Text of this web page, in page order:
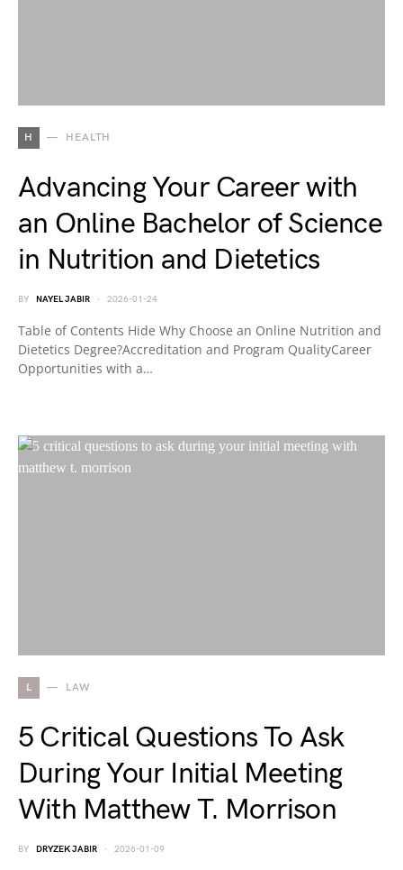
H HEALTH
Advancing Your Career with
an Online Bachelor of Science
in Nutrition and Dietetics
BY NAYEL JABIR 2026-01-24
Table of Contents Hide Why Choose an Online Nutrition and
Dietetics Degree?Accreditation and Program QualityCareer
Opportunities with a…
L LAW
5 Critical Questions To Ask
During Your Initial Meeting
With Matthew T. Morrison
BY DRYZEK JABIR 2026-01-09